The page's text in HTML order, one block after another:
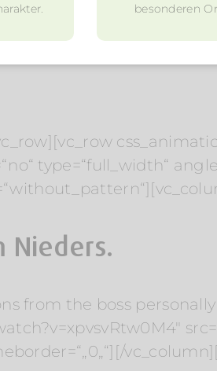
type=“full_width“
Nieders.
from the boss
besonderen